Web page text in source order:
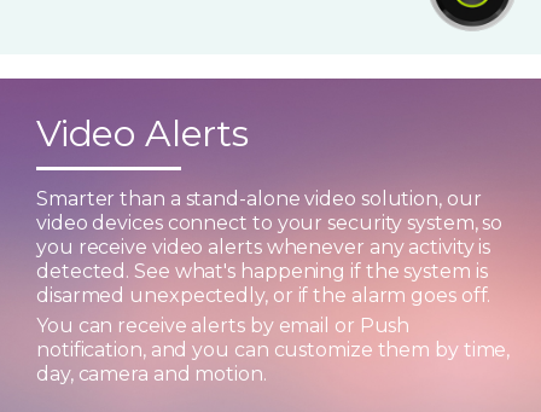
Video Alerts
Smarter than a stand-alone video solution, our
video devices connect to your security system, so
you receive video alerts whenever any activity is
detected. See what's happening if the system is
disarmed unexpectedly, or if the alarm goes off.
You can receive alerts by email or Push
notification, and you can customize them by time,
day, camera and motion.